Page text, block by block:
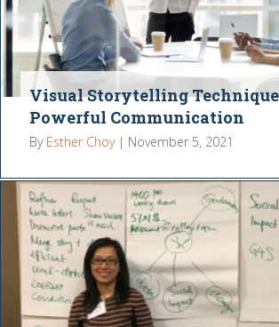
Visual Storytelling
Powerful Communication
By Esther Choy | November 5, 2021